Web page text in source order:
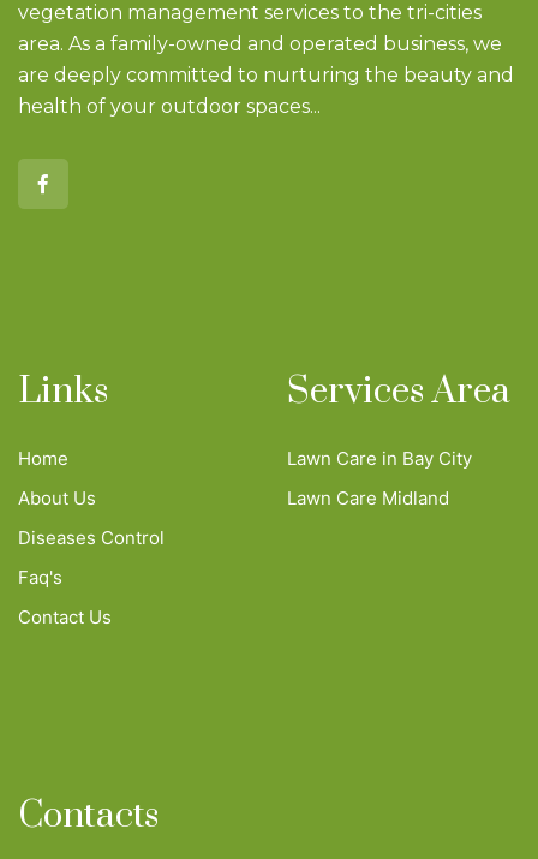
vegetation management services to the tri-cities
area. As a family-owned and operated business, we
are deeply committed to nurturing the beauty and
health of your outdoor spaces...
Links
Home
About Us
Diseases Control
Faq's
Contact Us
Services Area
Lawn Care in Bay City
Lawn Care Midland
Contacts